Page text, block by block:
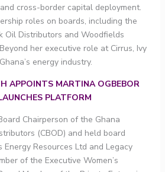
cross-border capital deployment.
roles on boards, including the
Oil Distributors and Woodfields
her executive role at Cirrus, Ivy
energy industry.
APPOINTS MARTINA OGBEBOR
PLATFORM
Chairperson of the Ghana
(CBOD) and held board
Resources Ltd and Legacy
of the Executive Women’s